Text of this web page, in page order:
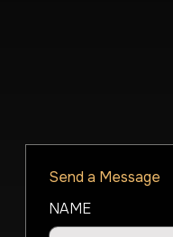
Send a Message
NAME